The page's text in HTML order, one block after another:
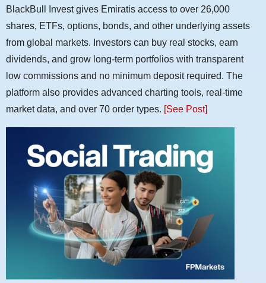
BlackBull Invest gives Emiratis access to over 26,000
shares, ETFs, options, bonds, and other underlying assets
from global markets. Investors can buy real stocks, earn
dividends, and grow long-term portfolios with transparent
low commissions and no minimum deposit required. The
platform also provides advanced charting tools, real-time
market data, and over 70 order types. [See Post]